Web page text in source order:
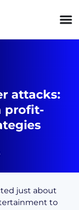
attacks:
profit-
just about
to